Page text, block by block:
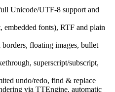
Unicode/UTF-8 support and
fonts), RTF and plain
floating images, bullet
superscript/subscript,
undo/redo, find & replace
via TTEngine, automatic